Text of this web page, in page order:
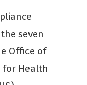
seven
Office of
for Health